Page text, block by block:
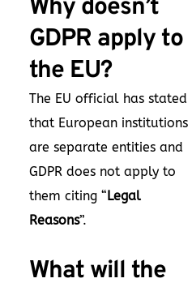
Why doesn’t
GDPR apply to
the EU?
The EU official has stated
that European institutions
are separate entities and
GDPR does not apply to
them citing “Legal
Reasons”.
What will the